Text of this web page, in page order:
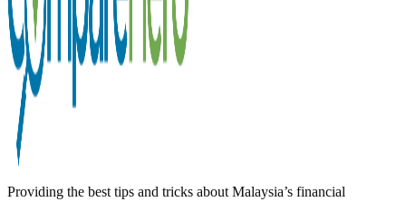
Providing the best tips and tricks about Malaysia’s financial